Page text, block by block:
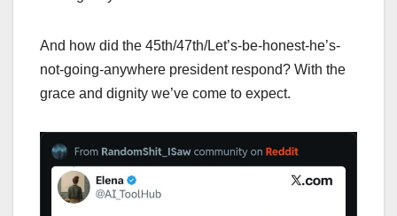
And how did the 45th/47th/Let’s-be-honest-he’s-
not-going-anywhere president respond? With the
grace and dignity we’ve come to expect.